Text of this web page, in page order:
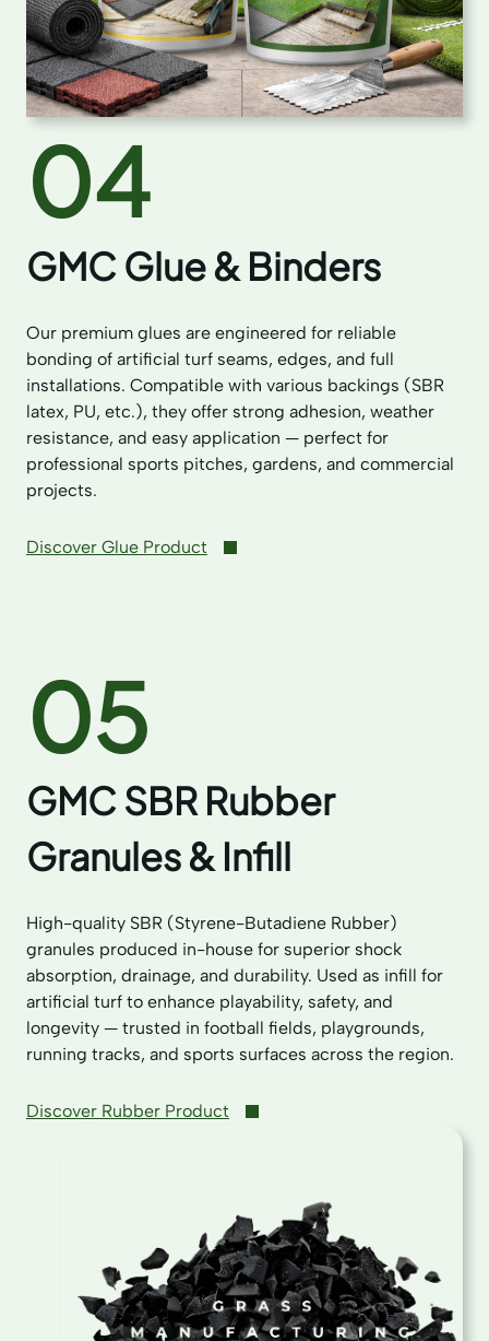
04
GMC Glue & Binders
Our premium glues are engineered for reliable
bonding of artificial turf seams, edges, and full
installations. Compatible with various backings (SBR
latex, PU, etc.), they offer strong adhesion, weather
resistance, and easy application — perfect for
professional sports pitches, gardens, and commercial
projects.
Discover Glue Product
05
GMC SBR Rubber
Granules & Infill
High-quality SBR (Styrene-Butadiene Rubber)
granules produced in-house for superior shock
absorption, drainage, and durability. Used as infill for
artificial turf to enhance playability, safety, and
longevity — trusted in football fields, playgrounds,
running tracks, and sports surfaces across the region.
Discover Rubber Product